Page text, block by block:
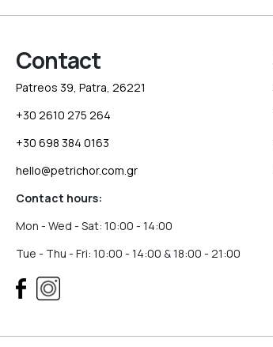
Contact
Patreos 39, Patra, 26221
+30 2610 275 264
+30 698 384 0163
hello@petrichor.com.gr
Contact hours:
Mon - Wed - Sat: 10:00 - 14:00
Tue - Thu - Fri: 10:00 - 14:00 & 18:00 - 21:00